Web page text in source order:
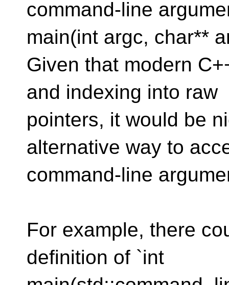
command-line
main(int argc, char**
Given that modern
and indexing into raw
pointers, it would be
alternative way to
command-line
For example, there
definition of `int